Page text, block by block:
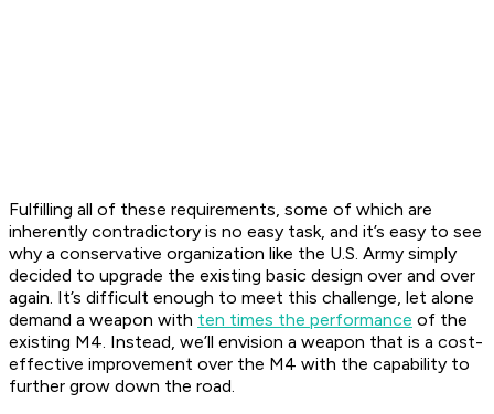
Fulfilling all of these requirements, some of which are
inherently contradictory is no easy task, and it’s easy to see
why a conservative organization like the U.S. Army simply
decided to upgrade the existing basic design over and over
again. It’s difficult enough to meet this challenge, let alone
demand a weapon with ten times the performance of the
existing M4. Instead, we’ll envision a weapon that is a cost-
effective improvement over the M4 with the capability to
further grow down the road.